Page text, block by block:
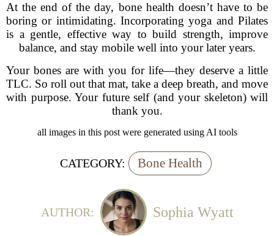
At the end of the day, bone health doesn’t have to be
boring or intimidating. Incorporating yoga and Pilates
is a gentle, effective way to build strength, improve
balance, and stay mobile well into your later years.
Your bones are with you for life—they deserve a little
TLC. So roll out that mat, take a deep breath, and move
with purpose. Your future self (and your skeleton) will
thank you.
all images in this post were generated using AI tools
CATEGORY: Bone Health
AUTHOR: Sophia Wyatt